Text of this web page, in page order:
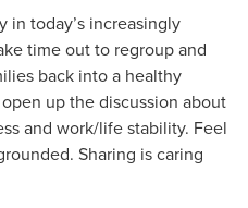
in today’s increasingly
time out to regroup and
back into a healthy
up the discussion about
and work/life stability. Feel
Sharing is caring